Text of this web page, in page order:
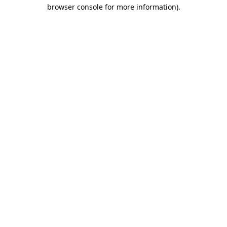
browser console for more information).